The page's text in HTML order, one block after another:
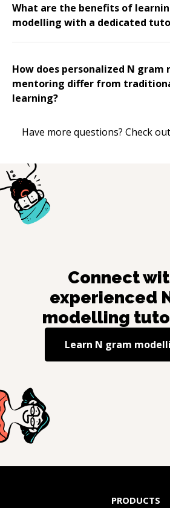
What are the benefits of
modelling with a dedicated
How does personalized N gram
mentoring differ from
learning?
Have more questions? Check
Connect
experienced
modelling
Learn N gram
PRODUCTS